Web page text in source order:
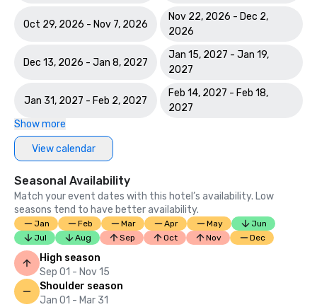
Oct 29, 2026 - Nov 7, 2026
Nov 22, 2026 - Dec 2,
2026
Dec 13, 2026 - Jan 8, 2027
Jan 15, 2027 - Jan 19,
2027
Jan 31, 2027 - Feb 2, 2027
Feb 14, 2027 - Feb 18,
2027
Show more
View calendar
Seasonal Availability
Match your event dates with this hotel’s availability. Low
seasons tend to have better availability.
Jan Feb Mar Apr May
Jun
Jul
Aug Sep Oct Nov Dec
High season
Sep 01 - Nov 15
Shoulder season
Jan 01 - Mar 31